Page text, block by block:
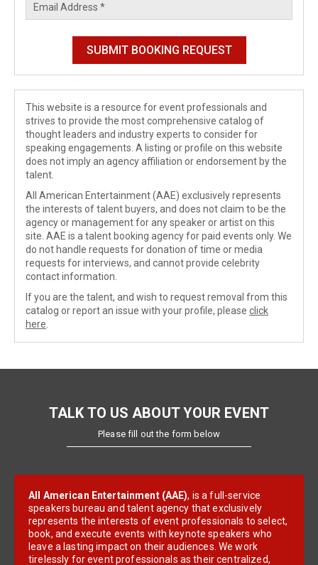
This website is a resource for event professionals and
strives to provide the most comprehensive catalog of
thought leaders and industry experts to consider for
speaking engagements. A listing or profile on this website
does not imply an agency affiliation or endorsement by the
talent.
All American Entertainment (AAE) exclusively represents
the interests of talent buyers, and does not claim to be the
agency or management for any speaker or artist on this
site. AAE is a talent booking agency for paid events only. We
do not handle requests for donation of time or media
requests for interviews, and cannot provide celebrity
contact information.
If you are the talent, and wish to request removal from this
catalog or report an issue with your profile, please click
here
TALK TO US ABOUT YOUR EVENT
Please fill out the form below
All American Entertainment (AAE), is a full-service
speakers bureau and talent agency that exclusively
represents the interests of event professionals to select,
book, and execute events with keynote speakers who
leave a lasting impact on their audiences. We work
tirelessly for event professionals as their centralized,